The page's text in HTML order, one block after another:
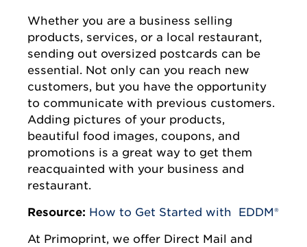
Whether you are a business selling
products, services, or a local restaurant,
sending out oversized postcards can be
essential. Not only can you reach new
customers, but you have the opportunity
to communicate with previous customers.
Adding pictures of your products,
beautiful food images, coupons, and
promotions is a great way to get them
reacquainted with your business and
restaurant.
Resource: How to Get Started with EDDM®
At Primoprint, we offer Direct Mail and